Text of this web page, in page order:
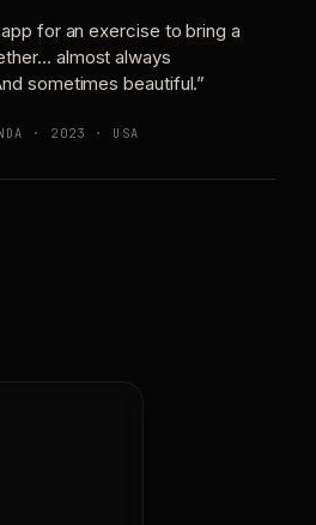
for an exercise to bring a
almost always
sometimes beautiful.”
· 2023 · USA